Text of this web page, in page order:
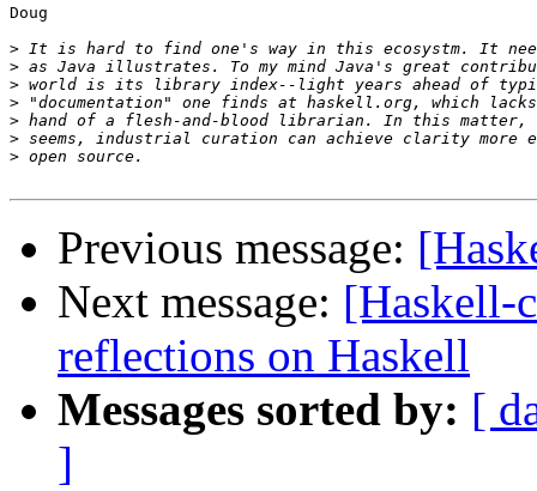
Doug
>
>
>
>
>
>
>
Previous message:
Next message: [Haskell-
reflections on Haskell
Messages sorted by: [
]